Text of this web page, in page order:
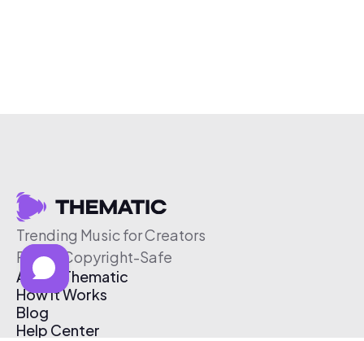
Trending Music for Creators
Free & Copyright-Safe
About Thematic
How It Works
Blog
Help Center